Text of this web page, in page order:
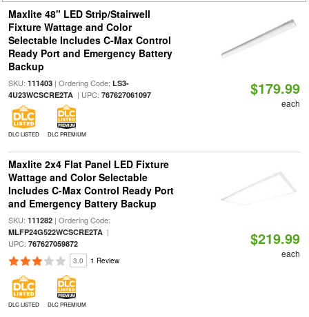
Maxlite 48" LED Strip/Stairwell
Fixture Wattage and Color
Selectable Includes C-Max Control
Ready Port and Emergency Battery
Backup
SKU: 111403| Ordering Code: LS3-
4U23WCSCRE2TA| UPC: 767627061097
DLC LISTED DLC PREMIUM
$179.99
each
Maxlite 2x4 Flat Panel LED Fixture
Wattage and Color Selectable
Includes C-Max Control Ready Port
and Emergency Battery Backup
SKU: 111282| Ordering Code:
MLFP24G522WCSCRE2TA|
UPC: 767627059872
3.0 1 Review
DLC LISTED DLC PREMIUM
$219.99
each